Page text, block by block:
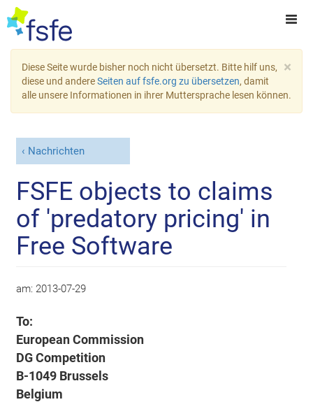
×
Diese Seite wurde bisher noch nicht übersetzt. Bitte hilf uns,
diese und andereSeiten auf fsfe.org zu übersetzen, damit
alle unsere Informationen in ihrer Muttersprache lesen können.
Nachrichten
FSFE objects to claims
of 'predatory pricing' in
Free Software
am: 2013-07-29
To:
European Commission
DG Competition
B-1049 Brussels
Belgium